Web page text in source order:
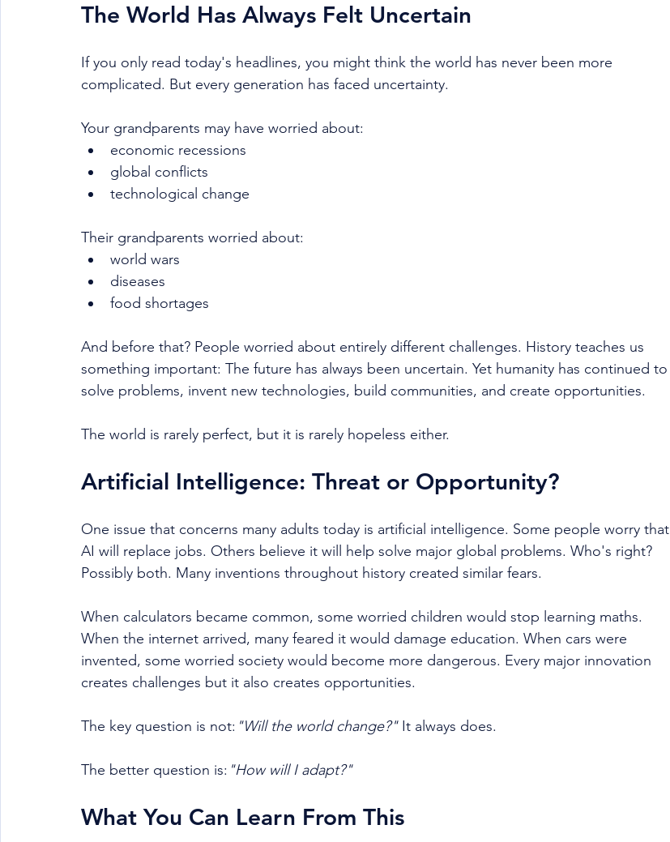
The World Has Always Felt Uncertain
If you only read today's headlines, you might think the world has never been more
complicated. But every generation has faced uncertainty.
Your grandparents may have worried about:
economic recessions
global conflicts
technological change
Their grandparents worried about:
world wars
diseases
food shortages
And before that? People worried about entirely different challenges. History teaches us
something important: The future has always been uncertain. Yet humanity has continued to
solve problems, invent new technologies, build communities, and create opportunities.
The world is rarely perfect, but it is rarely hopeless either.
Artificial Intelligence: Threat or Opportunity?
One issue that concerns many adults today is artificial intelligence. Some people worry that
AI will replace jobs. Others believe it will help solve major global problems. Who's right?
Possibly both. Many inventions throughout history created similar fears.
When calculators became common, some worried children would stop learning maths.
When the internet arrived, many feared it would damage education. When cars were
invented, some worried society would become more dangerous. Every major innovation
creates challenges but it also creates opportunities.
The key question is not: "Will the world change?" It always does.
The better question is: "How will I adapt?"
What You Can Learn From This